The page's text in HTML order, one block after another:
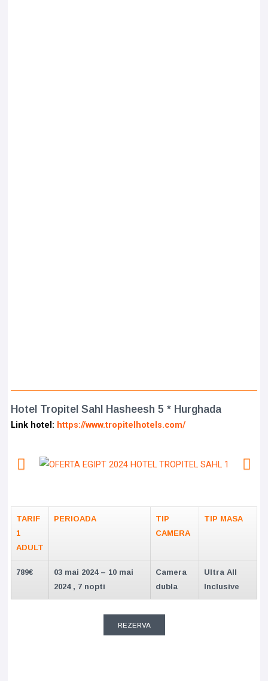
Hotel Tropitel Sahl Hasheesh 5 * Hurghada
Link hotel: https://www.tropitelhotels.com/
TARIF
1
ADULT
PERIOADA
TIP
CAMERA
TIP MASA
789€
03 mai 2024 – 10 mai
2024 , 7 nopti
Camera
dubla
Ultra All
Inclusive
REZERVA